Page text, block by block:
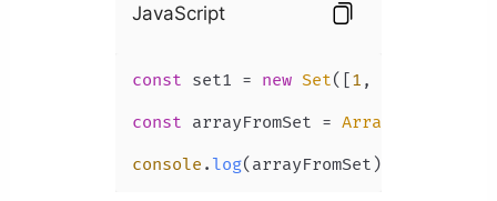
JavaScript
const set1 = new Set([1 ,
const arrayFromSet = Array
console . log(arrayFromSet);